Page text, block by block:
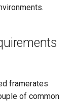
framerates
of common